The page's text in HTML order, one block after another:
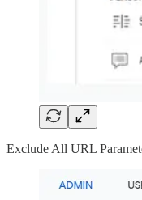
Exclude All URL